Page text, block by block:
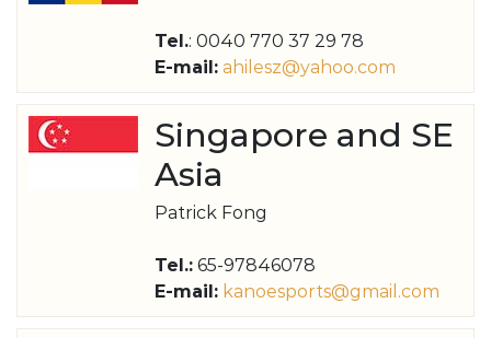
Tel.: 0040 770 37 29 78
E-mail: ahilesz@yahoo.com
Singapore and SE
Asia
Patrick Fong
Tel.: 65-97846078
E-mail: kanoesports@gmail.com